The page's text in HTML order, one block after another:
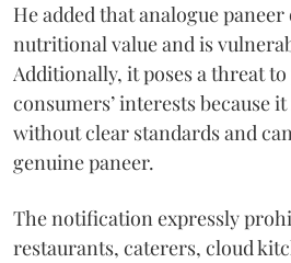
He added that analogue
nutritional value and is
Additionally, it poses a threat
consumers’ interests because
without clear standards and
genuine paneer.
The notification expressly
restaurants, caterers, cloud